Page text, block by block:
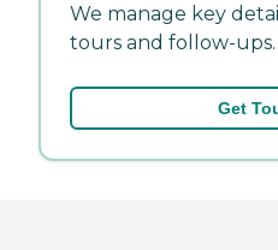
We manage key
tours and follow-ups.
Get